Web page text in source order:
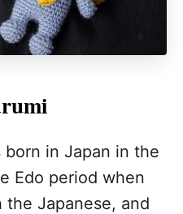
in Japan in the
Edo period when
Japanese, and